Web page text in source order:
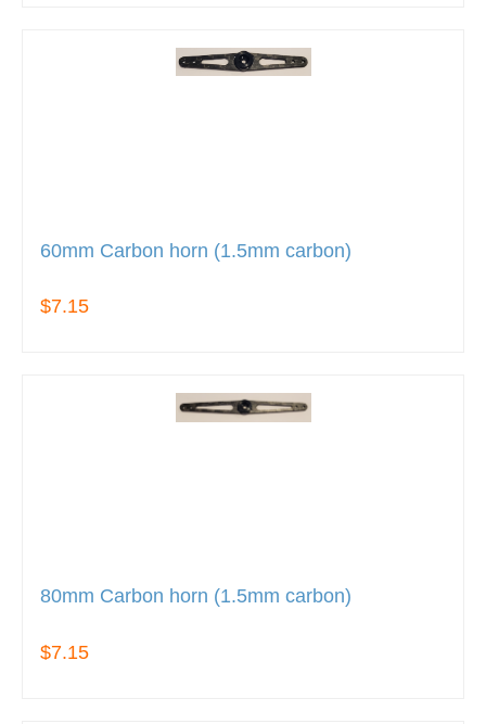
60mm Carbon horn (1.5mm carbon)
$7.15
80mm Carbon horn (1.5mm carbon)
$7.15